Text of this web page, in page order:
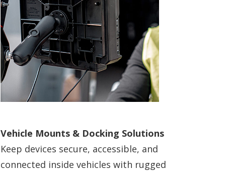
Vehicle Mounts & Docking Solutions
Keep devices secure, accessible, and
connected inside vehicles with rugged